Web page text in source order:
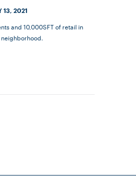
13, 2021
and 10,000SFT of retail in